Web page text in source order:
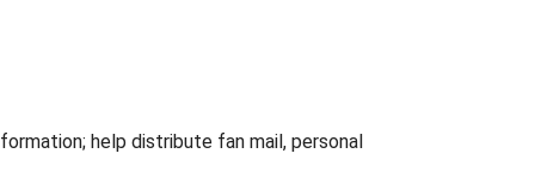
help distribute fan mail, personal